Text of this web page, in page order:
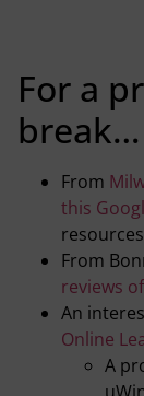
For a
break…
From
this
From
reviews
An
Online
A